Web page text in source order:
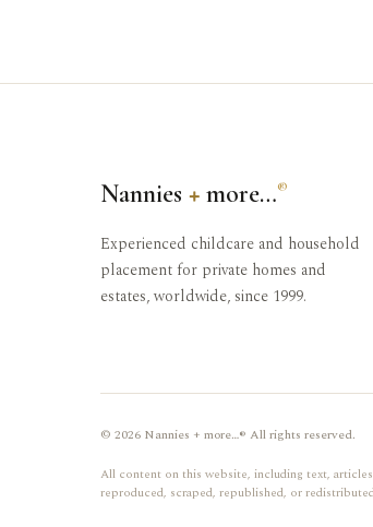
Nannies + more…®
Experienced childcare and household
placement for private homes and
estates, worldwide, since 1999.
© 2026 Nannies + more…® All rights reserved.
All content on this website, including text,
reproduced, scraped, republished, or